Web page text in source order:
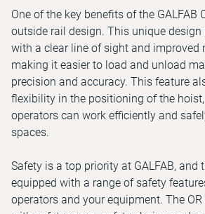
One of the key benefits of the GALFAB
outside rail design. This unique
with a clear line of sight and improved
making it easier to load and unload
precision and accuracy. This feature
flexibility in the positioning of the
operators can work efficiently and
spaces.
Safety is a top priority at GALFAB, and
equipped with a range of safety
operators and your equipment. The